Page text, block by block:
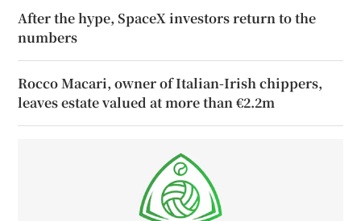
After the hype, SpaceX investors return to the
numbers
Rocco Macari, owner of Italian-Irish chippers,
leaves estate valued at more than €2.2m